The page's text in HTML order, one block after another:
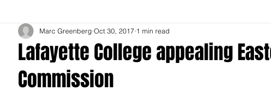
Lafayette College appealing
Commission
Marc Greenberg Oct 30, 2017 1 min read